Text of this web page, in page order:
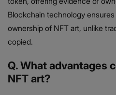
Blockchain technology
ownership of NFT art, unlike
copied.
Q. What advantages
NFT art?